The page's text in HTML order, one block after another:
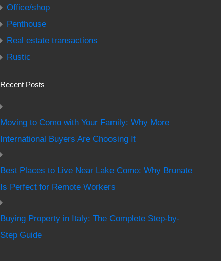
Office/shop
Penthouse
Real estate transactions
Rustic
Recent Posts
Moving to Como with Your Family: Why More
International Buyers Are Choosing It
Best Places to Live Near Lake Como: Why Brunate
Is Perfect for Remote Workers
Buying Property in Italy: The Complete Step-by-
Step Guide